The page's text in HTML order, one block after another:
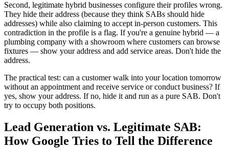
Second, legitimate hybrid businesses configure their profiles wrong.
They hide their address (because they think SABs should hide
addresses) while also claiming to accept in-person customers. This
contradiction in the profile is a flag. If you're a genuine hybrid — a
plumbing company with a showroom where customers can browse
fixtures — show your address and add service areas. Don't hide the
address.
The practical test: can a customer walk into your location tomorrow
without an appointment and receive service or conduct business? If
yes, show your address. If no, hide it and run as a pure SAB. Don't
try to occupy both positions.
Lead Generation vs. Legitimate SAB:
How Google Tries to Tell the Difference